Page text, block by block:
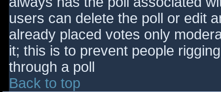
users can delete the poll or edit
already placed votes only
it; this is to prevent people
through a poll
Back to top